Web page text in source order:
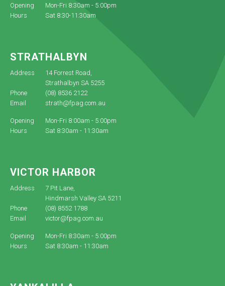
Opening
Hours
Mon-Fri 8:30am - 5:00pm
Sat 8:30-11:30am
STRATHALBYN
Address
14 Forrest Road,
Strathalbyn SA 5255
Phone
(08) 8536 2122
Email
strath@fpag.com.au
Opening
Hours
Mon-Fri 8:00am - 5:00pm
Sat 8:30am - 11:30am
VICTOR HARBOR
Address
7 Pit Lane,
Hindmarsh Valley SA 5211
Phone
(08) 8552 1788
Email
victor@fpag.com.au
Opening
Hours
Mon-Fri 8:30am - 5:00pm
Sat 8:30am - 11:30am